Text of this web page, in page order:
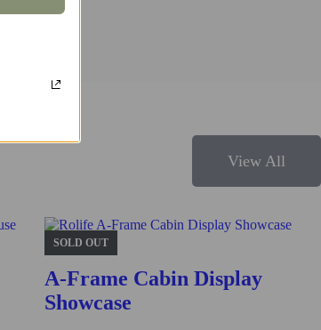
View All
SOLD OUT
A-Frame Cabin Display
Showcase